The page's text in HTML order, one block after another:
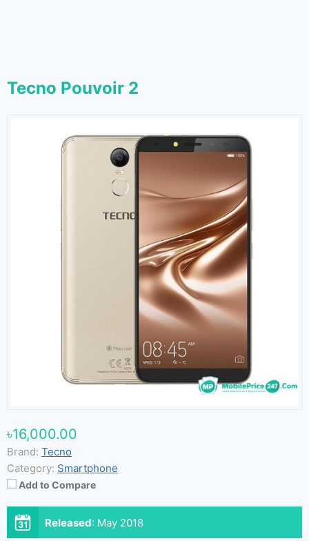
Tecno Pouvoir 2
৳16,000.00
Brand: Tecno
Category: Smartphone
Add to Compare
Released: May 2018